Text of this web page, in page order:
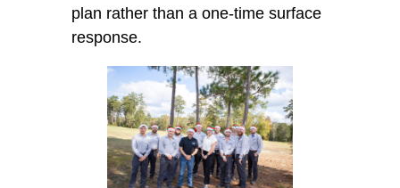
plan rather than a one-time surface
response.